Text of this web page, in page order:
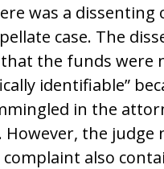
was a dissenting
case. The
the funds were
identifiable”
in the
the judge
also